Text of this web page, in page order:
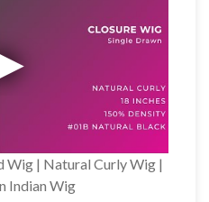
Wig | Natural Curly Wig |
Indian Wig